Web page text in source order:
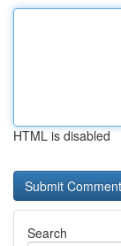
HTML is disabled
Search